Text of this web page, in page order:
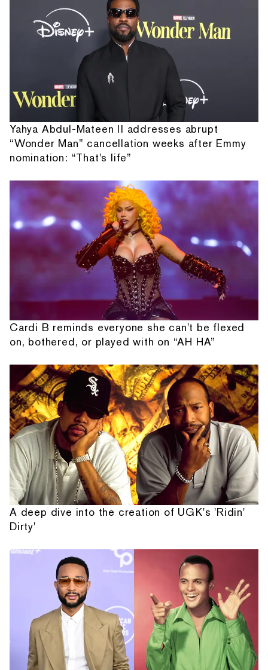
Yahya Abdul-Mateen II addresses abrupt
“Wonder Man” cancellation weeks after Emmy
nomination: “That's life”
Cardi B reminds everyone she can't be flexed
on, bothered, or played with on “AH HA”
A deep dive into the creation of UGK's 'Ridin'
Dirty'